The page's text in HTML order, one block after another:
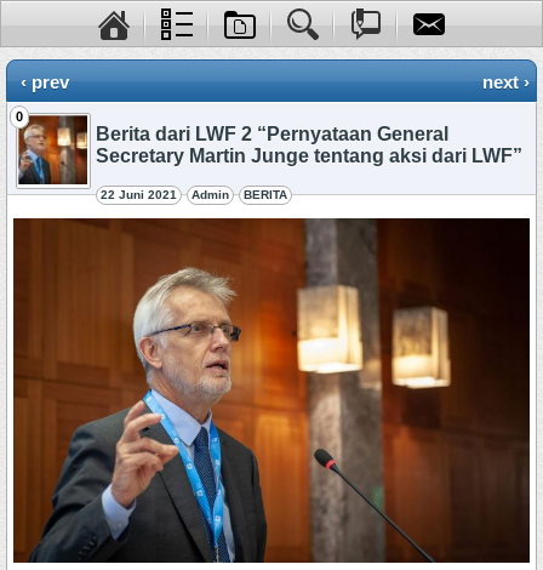
‹ prev next ›
0
Berita dari LWF 2 “Pernyataan General
Secretary Martin Junge tentang aksi dari LWF”
22 Juni 2021 Admin BERITA